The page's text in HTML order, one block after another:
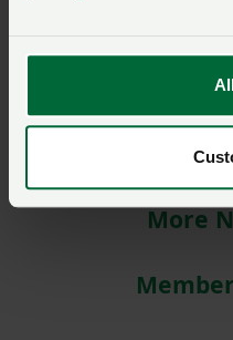
Not a
About
More